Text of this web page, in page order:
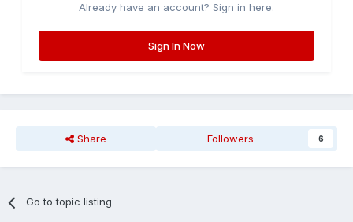
Already have an account? Sign in here.
Sign In Now
Share Followers 6
Go to topic listing